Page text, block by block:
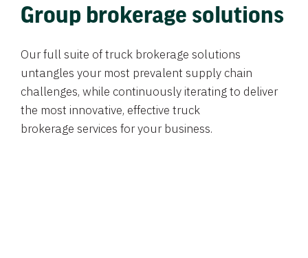
Group brokerage solutions
Our full suite of truck brokerage solutions
untangles your most prevalent supply chain
challenges, while continuously iterating to deliver
the most innovative, effective truck
brokerage services for your business.